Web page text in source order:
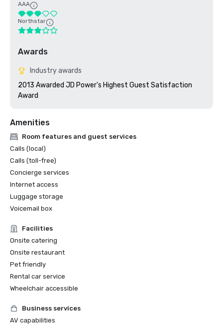
AAA
Northstar
Awards
Industry awards
2013 Awarded JD Power's Highest Guest Satisfaction
Award
Amenities
Room features and guest services
Calls (local)
Calls (toll-free)
Concierge services
Internet access
Luggage storage
Voicemail box
Facilities
Onsite catering
Onsite restaurant
Pet friendly
Rental car service
Wheelchair accessible
Business services
AV capabilities